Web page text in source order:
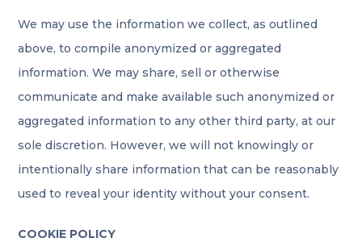
We may use the information we collect, as outlined
above, to compile anonymized or aggregated
information. We may share, sell or otherwise
communicate and make available such anonymized or
aggregated information to any other third party, at our
sole discretion. However, we will not knowingly or
intentionally share information that can be reasonably
used to reveal your identity without your consent.
COOKIE POLICY